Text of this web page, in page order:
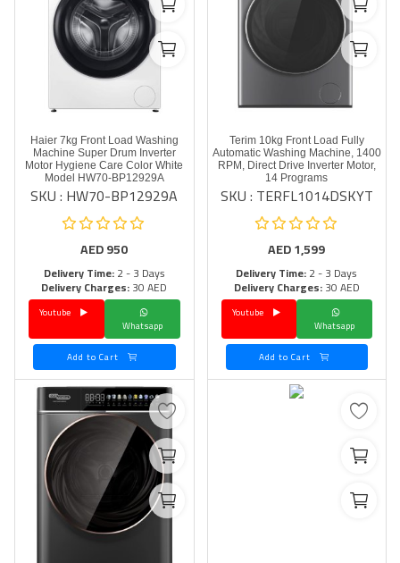
Terim 10kg Front Load Fully
Automatic Washing Machine, 1400
RPM, Direct Drive Inverter Motor,
14 Programs
SKU : TERFL1014DSKYT
AED1,599
Delivery Time:2 - 3 Days
Delivery Charges:30 AED
Whatsapp
Youtube
Haier 7kg Front Load Washing
Machine Super Drum Inverter
Motor Hygiene Care Color White
Model HW70-BP12929A
SKU : HW70-BP12929A
AED950
Delivery Time:2 - 3 Days
Delivery Charges:30 AED
Whatsapp